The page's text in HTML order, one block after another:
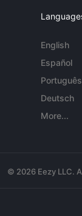
English
Español
Português
Deutsch
More...
© 2026 Eezy LLC.